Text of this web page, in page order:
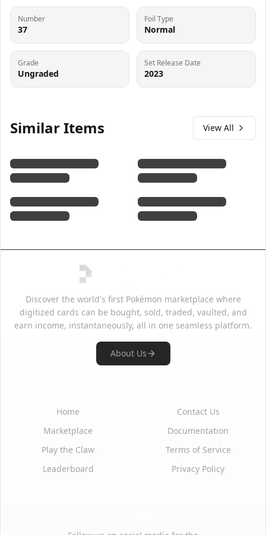
Number
37
Foil Type
Normal
Grade
Ungraded
Set Release Date
2023
Similar Items View All
Discover the world's first Pokémon marketplace where
digitized cards can be bought, sold, traded, vaulted, and
earn income, instantaneously, all in one seamless platform.
About Us
Home
Marketplace
Play the Claw
Leaderboard
Contact Us
Documentation
Terms of Service
Privacy Policy